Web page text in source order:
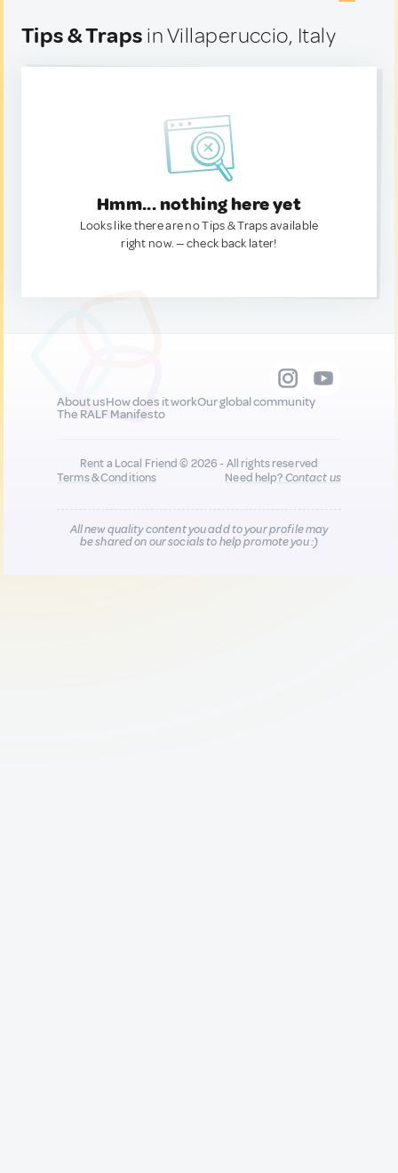
Tips & Traps in Villaperuccio, Italy
Hmm... nothing here yet
Looks like there are no Tips & Traps available
right now. — check back later!
About usHow does it workOur global community
The RALF Manifesto
Rent a Local Friend © 2026 - All rights reserved
Terms & Conditions
Need help?Contact us
All new quality content you add to your profile may
be shared on our socials to help promote you :)